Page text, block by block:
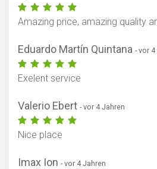
Amazing price, amazing quality
Eduardo Martín Quintana - vor
Exelent service
Valerio Ebert - vor 4 Jahren
Nice place
Imax Ion - vor 4 Jahren